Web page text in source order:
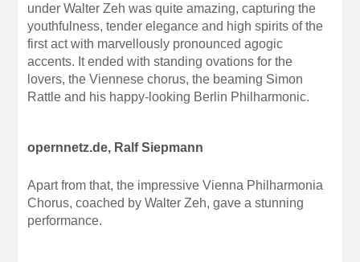
under Walter Zeh was quite amazing, capturing the
youthfulness, tender elegance and high spirits of the
first act with marvellously pronounced agogic
accents. It ended with standing ovations for the
lovers, the Viennese chorus, the beaming Simon
Rattle and his happy-looking Berlin Philharmonic.
opernnetz.de, Ralf Siepmann
Apart from that, the impressive Vienna Philharmonia
Chorus, coached by Walter Zeh, gave a stunning
performance.